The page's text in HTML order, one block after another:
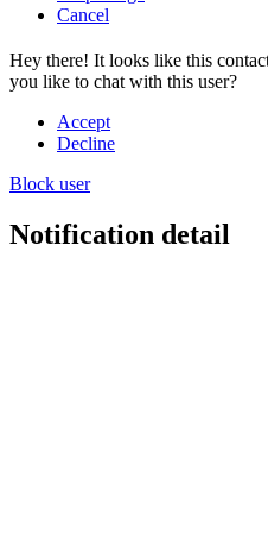
Cancel
Hey there! It looks like this
you like to chat with this user?
Accept
Decline
Block user
Notification detail